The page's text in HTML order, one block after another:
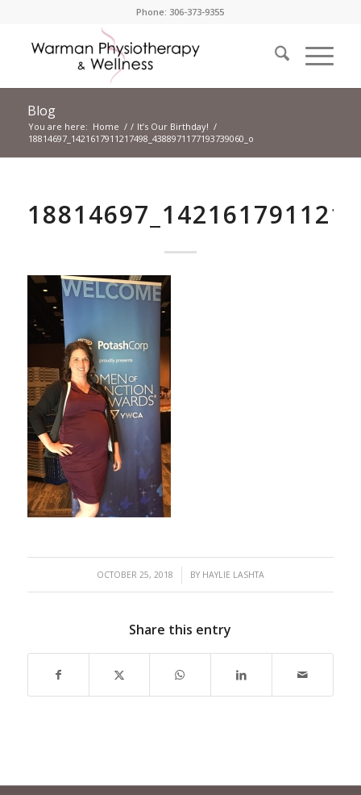
Phone: 306-373-9355
Blog
You are here: Home / / It’s Our Birthday! /
18814697_1421617911217498_4388971177193739060_o
OCTOBER 25, 2018
/ BY HAYLIE LASHTA
Share this entry